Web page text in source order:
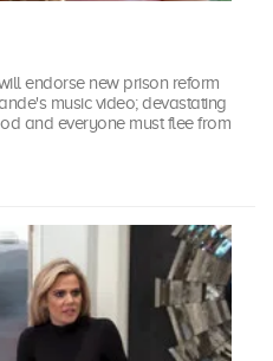
endorse new prison reform
music video; devastating
and everyone must flee from